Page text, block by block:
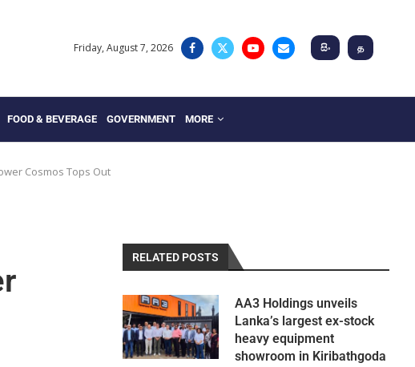
Friday, August 7, 2026 සිං த
FOOD & BEVERAGE GOVERNMENT MORE
Cosmos Tops Out
RELATED POSTS
AA3 Holdings unveils
Lanka’s largest ex-stock
heavy equipment
showroom in Kiribathgoda